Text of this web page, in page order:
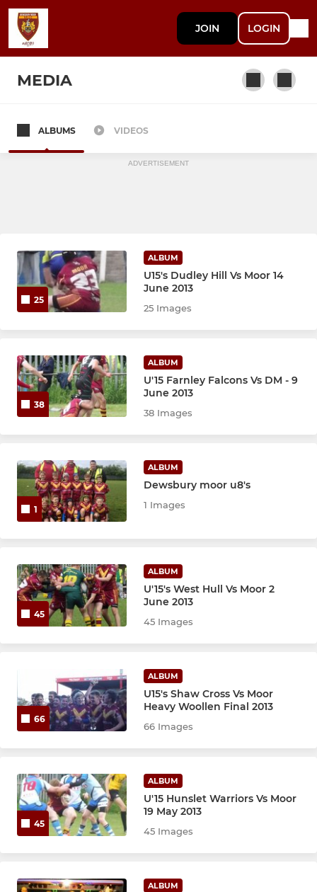
JOIN LOGIN
MEDIA
Maroons (2022 NCL2)
ALBUMS VIDEOS
ADVERTISEMENT
25
ALBUM
U15's Dudley Hill Vs Moor 14
June 2013
25 Images
38
ALBUM
U'15 Farnley Falcons Vs DM - 9
June 2013
38 Images
1
ALBUM
Dewsbury moor u8's
1 Images
45
ALBUM
U'15's West Hull Vs Moor 2
June 2013
45 Images
66
ALBUM
U15's Shaw Cross Vs Moor
Heavy Woollen Final 2013
66 Images
45
ALBUM
U'15 Hunslet Warriors Vs Moor
19 May 2013
45 Images
ALBUM